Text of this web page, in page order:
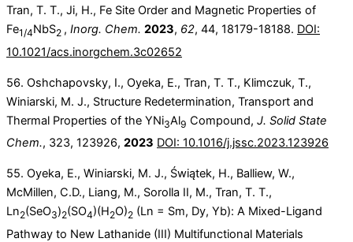
Tran, T. T., Ji, H., Fe Site Order and Magnetic Properties of
Fe1/4NbS2 , Inorg. Chem. 2023, 62, 44, 18179-18188. DOI:
10.1021/acs.inorgchem.3c02652
56. Oshchapovsky, I., Oyeka, E., Tran, T. T., Klimczuk, T.,
Winiarski, M. J., Structure Redetermination, Transport and
Thermal Properties of the YNi3Al9 Compound, J. Solid State
Chem., 323, 123926, 2023 DOI: 10.1016/j.jssc.2023.123926
55. Oyeka, E., Winiarski, M. J., Świątek, H., Balliew, W.,
McMillen, C.D., Liang, M., Sorolla II, M., Tran, T. T.,
Ln2(SeO3)2(SO4)(H2O)2 (Ln = Sm, Dy, Yb): A Mixed-Ligand
Pathway to New Lathanide (III) Multifunctional Materials